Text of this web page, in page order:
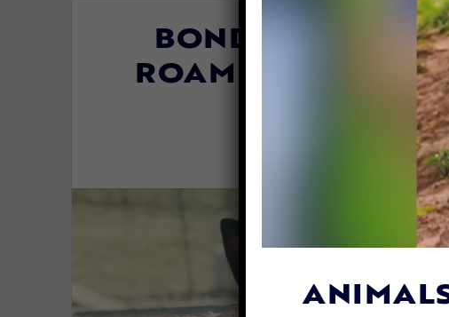
BONDED DOGS
ROAMING THE
ARE
Mathew Davis|